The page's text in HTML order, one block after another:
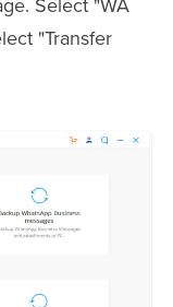
Select "WA
"Transfer